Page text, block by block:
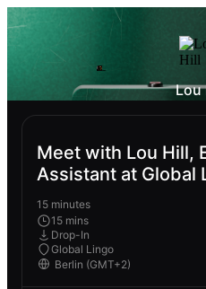
Lou
Meet with Lou Hill,
Assistant at Global
15 minutes
15 mins
Drop-In
Global Lingo